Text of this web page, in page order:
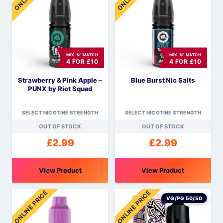
multiple
variants.
chosen
product
multiple
variants.
chosen
product
MIX 'N' MATCH
4 FOR £10
Strawberry & Pink Apple –
PUNX by Riot Squad
SELECT NICOTINE STRENGTH
OUT OF STOCK
£2.99
View Product
This
product
has
MIX 'N' MATCH
4 FOR £10
Blue Burst Nic Salts
SELECT NICOTINE STRENGTH
OUT OF STOCK
£2.99
View Product
This
product
has
ONLINE PRICE ONLINE PRICE VG/PG 50/50